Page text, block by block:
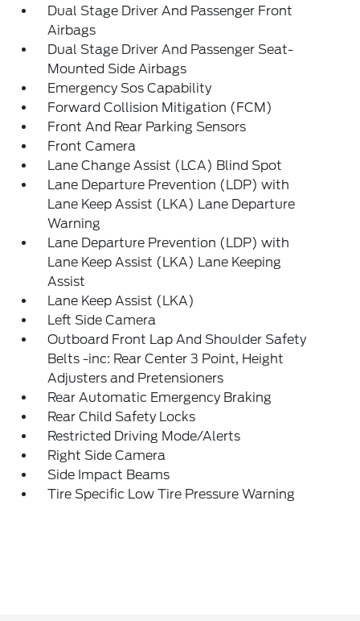
Dual Stage Driver And Passenger Front
Airbags
Dual Stage Driver And Passenger Seat-
Mounted Side Airbags
Emergency Sos Capability
Forward Collision Mitigation (FCM)
Front And Rear Parking Sensors
Front Camera
Lane Change Assist (LCA) Blind Spot
Lane Departure Prevention (LDP) with
Lane Keep Assist (LKA) Lane Departure
Warning
Lane Departure Prevention (LDP) with
Lane Keep Assist (LKA) Lane Keeping
Assist
Lane Keep Assist (LKA)
Left Side Camera
Outboard Front Lap And Shoulder Safety
Belts -inc: Rear Center 3 Point, Height
Adjusters and Pretensioners
Rear Automatic Emergency Braking
Rear Child Safety Locks
Restricted Driving Mode/Alerts
Right Side Camera
Side Impact Beams
Tire Specific Low Tire Pressure Warning